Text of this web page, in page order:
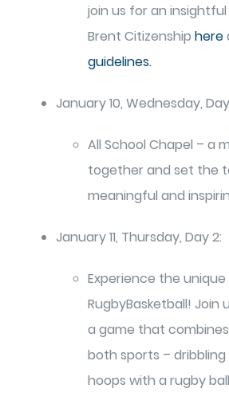
join us for an
Brent Citizenship here
guidelines.
January 10, Wednesday, Day
All School Chapel – a
together and set the
meaningful and
January 11, Thursday, Day 2:
Experience the
RugbyBasketball! Join
a game that
both sports –
hoops with a rugby